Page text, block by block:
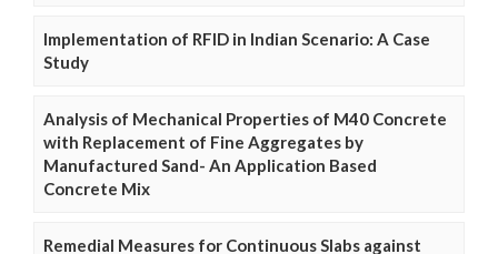
Implementation of RFID in Indian Scenario: A Case
Study
Analysis of Mechanical Properties of M40 Concrete
with Replacement of Fine Aggregates by
Manufactured Sand- An Application Based
Concrete Mix
Remedial Measures for Continuous Slabs against